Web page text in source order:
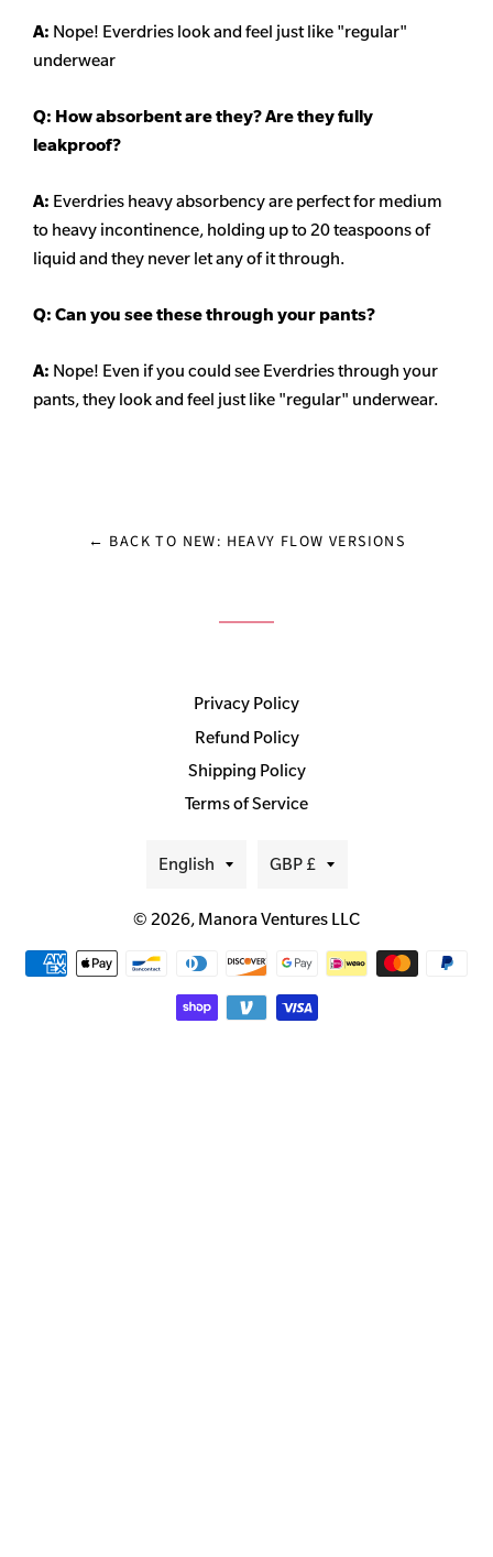
A: Nope! Everdries look and feel just like "regular"
underwear
Q: How absorbent are they? Are they fully
leakproof?
A: Everdries heavyabsorbencyare perfect for medium
to heavy incontinence, holding up to 20 teaspoons of
liquid and they never let any of it through.
Q: Can you see these through your pants?
A: Nope! Even if you could see Everdries through your
pants, they look and feel just like "regular" underwear.
← BACK TO NEW: HEAVY FLOW VERSIONS
Privacy Policy
Refund Policy
Shipping Policy
Terms of Service
Language
English Currency
GBP £
© 2026, Manora Ventures LLC
Payment
methods